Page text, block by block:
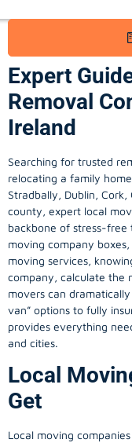
Expert
Removal
Ireland
Searching for trusted
relocating a family
Stradbally, Dublin,
county, expert local
backbone of stress-free
moving company
moving services,
company, calculate the
movers can
van” options to fully
provides everything
and cities.
Local
Get
Local moving